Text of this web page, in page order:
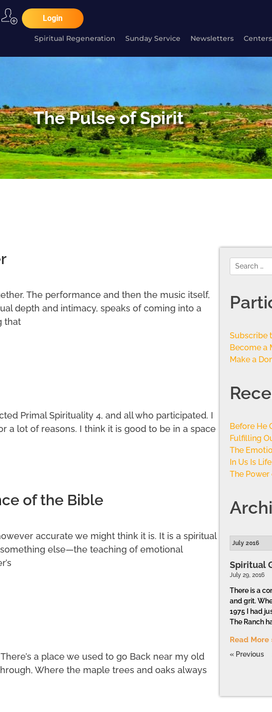
Login
Spiritual Regeneration Sunday Service Newsletters Centers
The Pulse of Spirit
The performance and then the music itself,
depth and intimacy, speaks of coming into a
that
Primal Spirituality 4, and all who participated. I
a lot of reasons. I think it is good to be in a space
of the Bible
accurate we might think it is. It is a spiritual
else—the teaching of emotional
a place we used to go Back near my old
Where the maple trees and oaks always
Subscribe
Become a
Make a
Before He
Fulfilling
The
In Us Is Life
The
Spiritual
July 29, 2016
There is a
and grit.
1975 I had
The Ranch
Read More
« Previous